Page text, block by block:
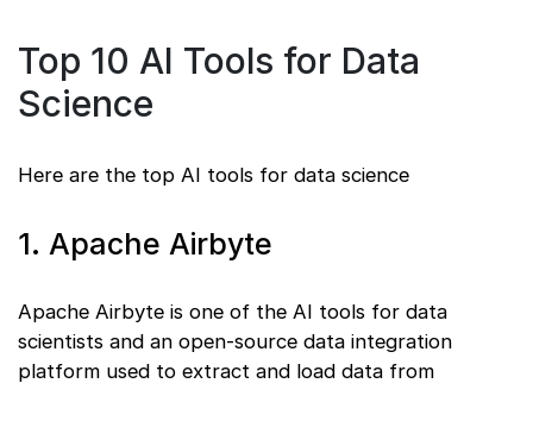
Top 10 AI Tools for Data
Science
Here are the top AI tools for data science
1. Apache Airbyte
Apache Airbyte is one of the AI tools for data
scientists and an open-source data integration
platform used to extract and load data from